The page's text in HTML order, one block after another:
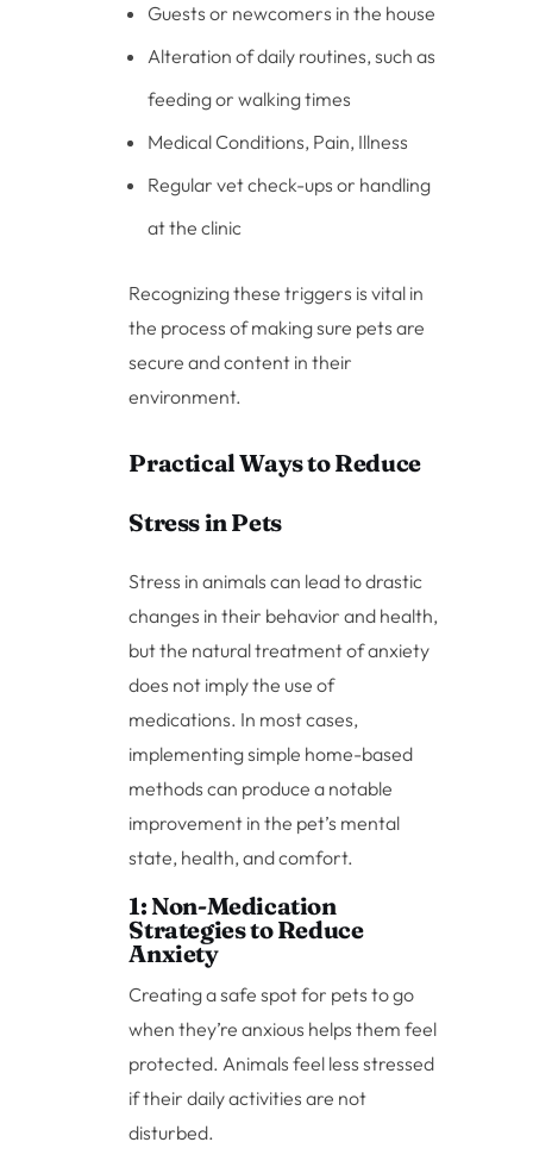
Guests or newcomers in the house
Alteration of daily routines, such as
feeding or walking times
Medical Conditions, Pain, Illness
Regular vet check-ups or handling
at the clinic
Recognizing these triggers is vital in
the process of making sure pets are
secure and content in their
environment.
Practical Ways to Reduce
Stress in Pets
Stress in animals can lead to drastic
changes in their behavior and health,
but the natural treatment of anxiety
does not imply the use of
medications. In most cases,
implementing simple home-based
methods can produce a notable
improvement in the pet’s mental
state, health, and comfort.
1: Non-Medication
Strategies to Reduce
Anxiety
Creating a safe spot for pets to go
when they’re anxious helps them feel
protected. Animals feel less stressed
if their daily activities are not
disturbed.